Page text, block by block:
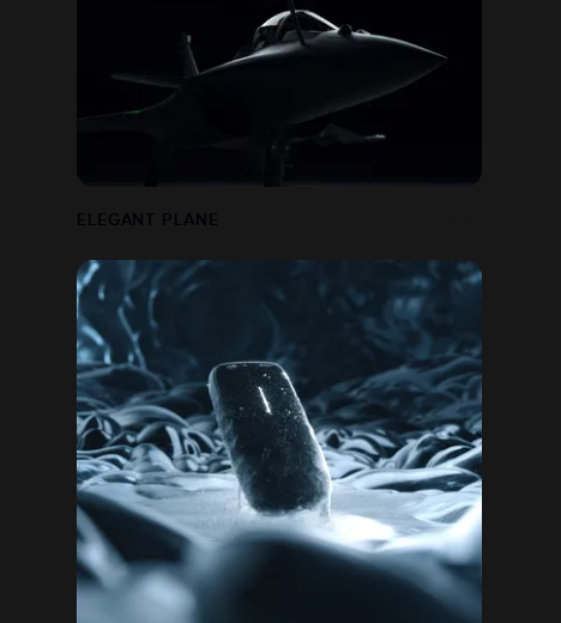
ELEGANT PLANE